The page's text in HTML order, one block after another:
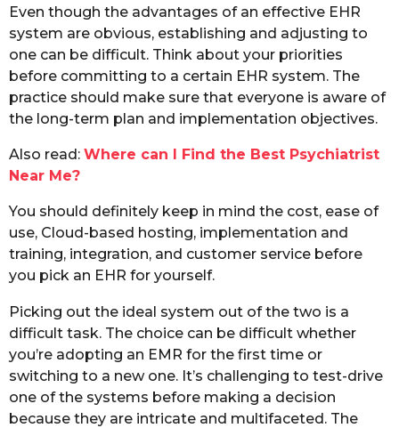
Even though the advantages of an effective EHR
system are obvious, establishing and adjusting to
one can be difficult. Think about your priorities
before committing to a certain EHR system. The
practice should make sure that everyone is aware of
the long-term plan and implementation objectives.
Also read: Where can I Find the Best Psychiatrist
Near Me?
You should definitely keep in mind the cost, ease of
use, Cloud-based hosting, implementation and
training, integration, and customer service before
you pick an EHR for yourself.
Picking out the ideal system out of the two is a
difficult task. The choice can be difficult whether
you’re adopting an EMR for the first time or
switching to a new one. It’s challenging to test-drive
one of the systems before making a decision
because they are intricate and multifaceted. The